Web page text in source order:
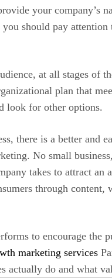
your
should pay
at all stages of
plan that
look for other options.
there is a better and
No small
takes to attract
through
to encourage
marketing services
actually do and what